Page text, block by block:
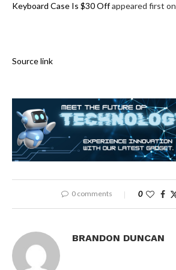
Keyboard Case Is $30 Offappeared first on
Source link
0 comments 0
BRANDON DUNCAN